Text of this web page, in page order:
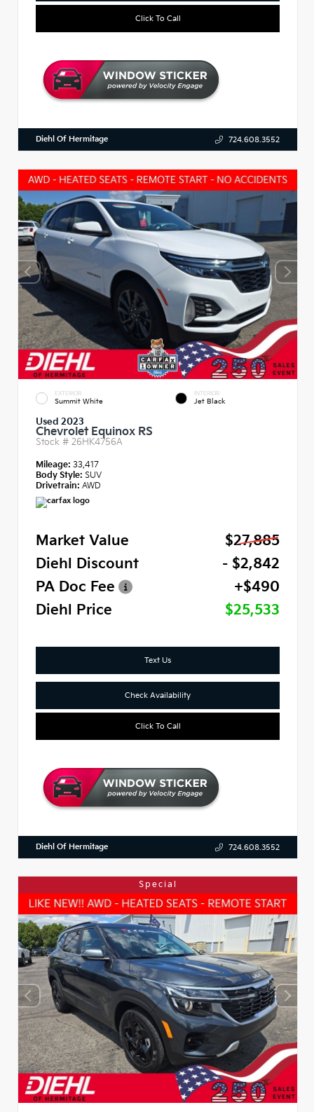
Click To Call
Diehl Of Hermitage 724.608.3552
EXTERIOR
Summit White
INTERIOR
Jet Black
Used 2023
Chevrolet Equinox RS
Stock # 26HK4756A
Mileage: 33,417
Body Style: SUV
Drivetrain: AWD
Market Value
$27,885
Diehl Discount
- $2,842
PA Doc Fee
+$490
Diehl Price
$25,533
Text Us
Check Availability
Click To Call
Diehl Of Hermitage 724.608.3552
Special